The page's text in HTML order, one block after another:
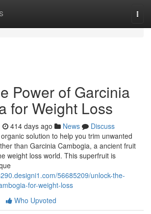
Power of Garcinia
for Weight Loss
414 days ago News
Discuss
solution to help you trim unwanted
than Garcinia Cambogia, a ancient fruit
weight loss world. This superfruit is
56685209/unlock-the-
for-weight-loss
Who Upvoted